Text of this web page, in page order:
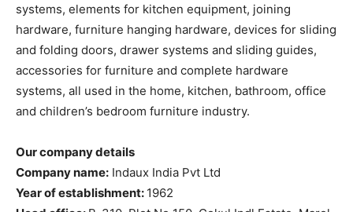
systems, elements for kitchen equipment, joining
hardware, furniture hanging hardware, devices for sliding
and folding doors, drawer systems and sliding guides,
accessories for furniture and complete hardware
systems, all used in the home, kitchen, bathroom, office
and children’s bedroom furniture industry.
Our company details
Company name: Indaux India Pvt Ltd
Year of establishment: 1962